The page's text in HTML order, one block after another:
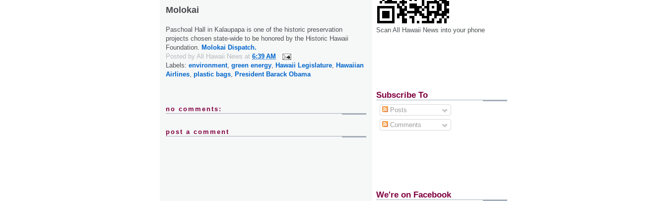
Molokai
Paschoal Hall in Kalaupapa is one of the historic preservation
projects chosen state-wide to be honored by the Historic Hawaii
Foundation. Molokai Dispatch.
Posted by All Hawaii News at 6:39 AM
Labels: environment, green energy Hawaii Legislature
Hawaiian
Airlines plastic bags President Barack Obama
no comments:
post a comment
Scan All Hawaii News into your phone
Subscribe To
Posts
Comments
We're on Facebook